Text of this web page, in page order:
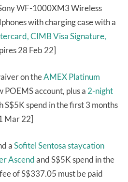
WF-1000XM3 Wireless
with charging case with a
CIMB Visa Signature,
28 Feb 22]
on theAMEX Platinum
POEMS account, plus a 2-night
S$5K spend in the first 3 months
Mar 22]
aSofitel Sentosa staycation
Ascendand S$5K spend in the
of S$337.05 must be paid